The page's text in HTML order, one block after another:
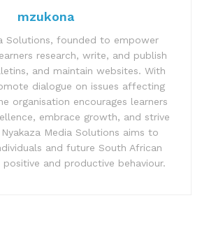
mzukona
Solutions, founded to empower
research, write, and publish
and maintain websites. With
dialogue on issues affecting
organisation encourages learners
embrace growth, and strive
Media Solutions aims to
and future South African
positive and productive behaviour.